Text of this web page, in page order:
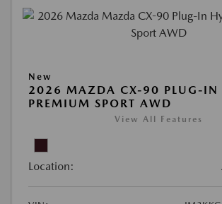
New
2026 MAZDA CX-90 PLUG-IN
PREMIUM SPORT AWD
View All Features
Location: